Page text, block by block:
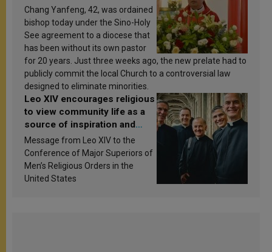
Chang Yanfeng, 42, was ordained
bishop today under the Sino-Holy
See agreement to a diocese that
has been without its own pastor
for 20 years. Just three weeks ago, the new prelate had to
publicly commit the local Church to a controversial law
designed to eliminate minorities.
Leo XIV encourages religious
to view community life as a
source of inspiration and
sanctification
Message from Leo XIV to the
Conference of Major Superiors of
Men’s Religious Orders in the
United States